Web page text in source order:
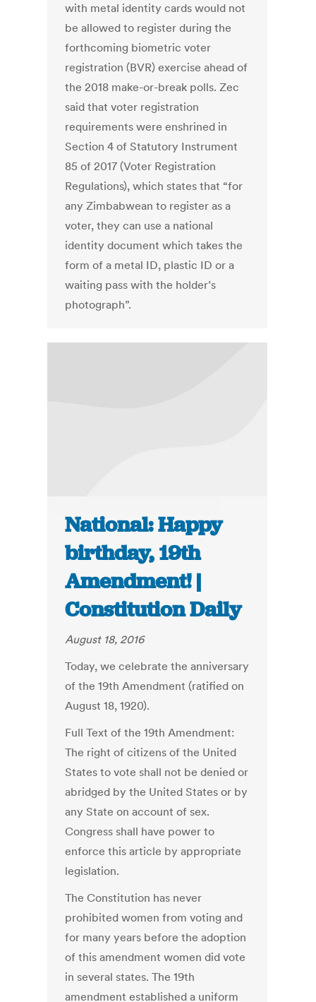
with metal identity cards would not
be allowed to register during the
forthcoming biometric voter
registration (BVR) exercise ahead of
the 2018 make-or-break polls. Zec
said that voter registration
requirements were enshrined in
Section 4 of Statutory Instrument
85 of 2017 (Voter Registration
Regulations), which states that “for
any Zimbabwean to register as a
voter, they can use a national
identity document which takes the
form of a metal ID, plastic ID or a
waiting pass with the holder’s
photograph”.
National: Happy
birthday, 19th
Amendment! |
Constitution Daily
August 18, 2016
Today, we celebrate the anniversary
of the 19th Amendment (ratified on
August 18, 1920).
Full Text of the 19th Amendment:
The right of citizens of the United
States to vote shall not be denied or
abridged by the United States or by
any State on account of sex.
Congress shall have power to
enforce this article by appropriate
legislation.
The Constitution has never
prohibited women from voting and
for many years before the adoption
of this amendment women did vote
in several states. The 19th
amendment established a uniform